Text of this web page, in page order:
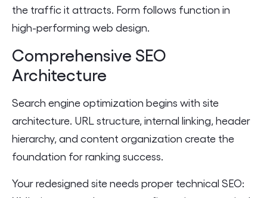
the traffic it attracts. Form follows function in
high-performing web design.
Comprehensive SEO
Architecture
Search engine optimization begins with site
architecture. URL structure, internal linking, header
hierarchy, and content organization create the
foundation for ranking success.
Your redesigned site needs proper technical SEO: